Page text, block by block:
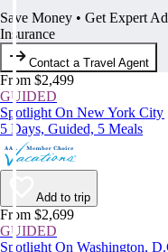
Save Money • Get Expert
Insurance
Contact a Travel Agent
From $2,499
GUIDED
Spotlight On New York City
5 Days, Guided, 5 Meals
Add to trip
From $2,699
GUIDED
Spotlight On Washington,